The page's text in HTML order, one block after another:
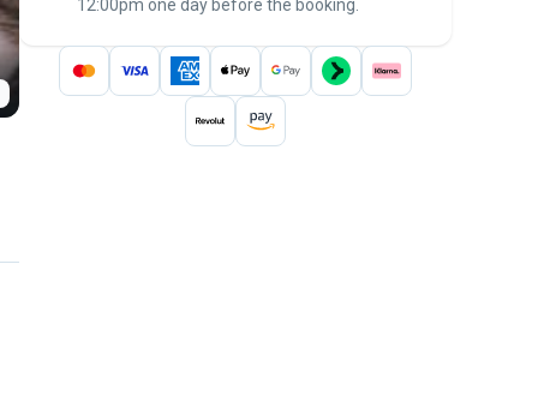
12:00pm one day before the booking.